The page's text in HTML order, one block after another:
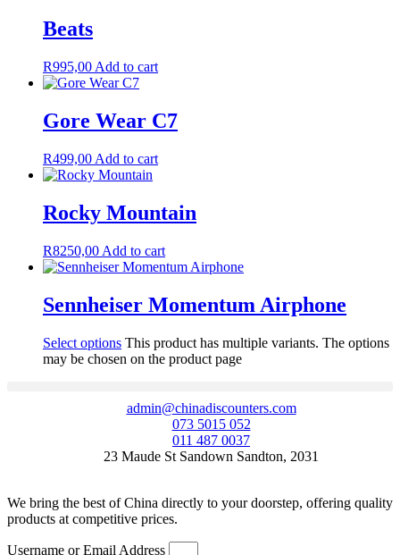
Beats
R995,00 Add to cart
Gore Wear C7
R499,00 Add to cart
Rocky Mountain
R8250,00 Add to cart
Sennheiser Momentum Airphone
Select options This product has multiple variants. The options
may be chosen on the product page
admin@chinadiscounters.com
073 5015 052
011 487 0037
23 Maude St Sandown Sandton, 2031
We bring the best of China directly to your doorstep, offering quality
products at competitive prices.
Username or Email Address